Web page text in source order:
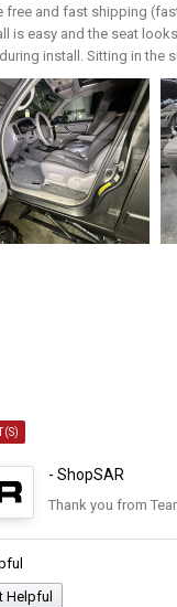
free and fast shipping
is easy and the seat
install. Sitting in the
- ShopSAR
Thank you from
Helpful